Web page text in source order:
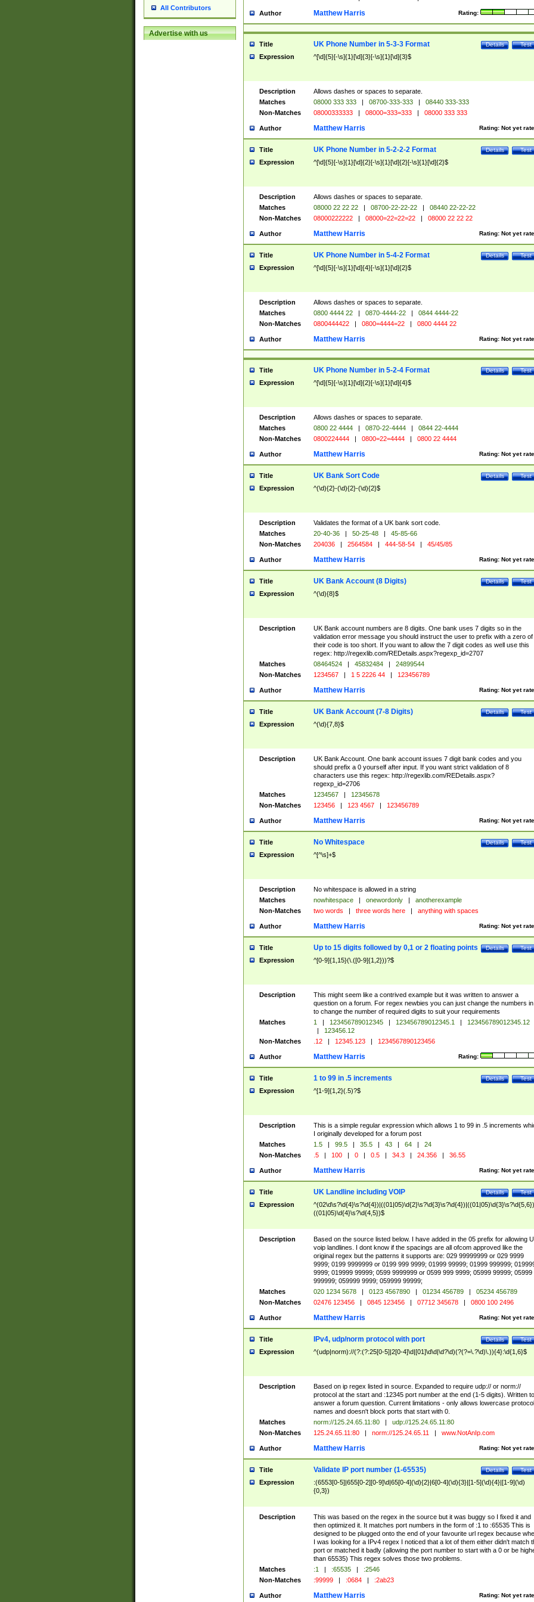
All Contributors
Advertise with us
Author Rating:
Matthew Harris
Title Test
Details
UK Phone Number in 5-3-3 Format
Expression ^[\d]{5}[-\s]{1}[\d]{3}[-\s]{1}[\d]{3}$
Description
Allows dashes or spaces to separate.
Matches
08000 333 333 | 08700-333-333 |
08440 333-333
Non-Matches
08000333333 | 08000=333=333 | 08000 333 333
Author Rating: Not yet
Matthew Harris
Title Test
Details
UK Phone Number in 5-2-2-2 Format
Expression ^[\d]{5}[-\s]{1}[\d]{2}[-\s]{1}[\d]{2}[-\s]{1}[\d]{2}$
Description
Allows dashes or spaces to separate.
Matches
08000 22 22 22 | 08700-22-22-22 |
08440 22-22-22
Non-Matches
08000222222 | 08000=22=22=22 | 08000 22 22 22
Author Rating: Not yet
Matthew Harris
Title Test
Details
UK Phone Number in 5-4-2 Format
Expression ^[\d]{5}[-\s]{1}[\d]{4}[-\s]{1}[\d]{2}$
Description
Allows dashes or spaces to separate.
Matches
0800 4444 22 | 0870-4444-22 |
0844 4444-22
Non-Matches
0800444422 | 0800=4444=22 | 0800 4444 22
Author Rating: Not yet
Matthew Harris
Title Test
Details
UK Phone Number in 5-2-4 Format
Expression ^[\d]{5}[-\s]{1}[\d]{2}[-\s]{1}[\d]{4}$
Description
Allows dashes or spaces to separate.
Matches
0800 22 4444 | 0870-22-4444 |
0844 22-4444
Non-Matches
0800224444 | 0800=22=4444 | 0800 22 4444
Author Rating: Not yet
Matthew Harris
Title Test
Details
UK Bank Sort Code
Expression ^(\d){2}-(\d){2}-(\d){2}$
Description
Validates the format of a UK bank sort code.
Matches
20-40-36 | 50-25-48 |
45-85-66
Non-Matches
204036 | 2564584 | 444-58-54 | 45/45/85
Author Rating: Not yet
Matthew Harris
Title Test
Details
UK Bank Account (8 Digits)
Expression ^(\d){8}$
Description
UK Bank account numbers are 8 digits. One bank uses 7 digits so in the
validation error message you should instruct the user to prefix with a zero of
their code is too short. If you want to allow the 7 digit codes as well use this
regex: http://regexlib.com/REDetails.aspx?regexp_id=2707
Matches
08464524 | 45832484 |
24899544
Non-Matches
1234567 | 1 5 2226 44 | 123456789
Author Rating: Not yet
Matthew Harris
Title Test
Details
UK Bank Account (7-8 Digits)
Expression ^(\d){7,8}$
Description
UK Bank Account. One bank account issues 7 digit bank codes and you
should prefix a 0 yourself after input. If you want strict validation of 8
characters use this regex: http://regexlib.com/REDetails.aspx?
regexp_id=2706
Matches
1234567 |
12345678
Non-Matches
123456 | 123 4567 | 123456789
Author Rating: Not yet
Matthew Harris
Title Test
Details
No Whitespace
Expression ^[^\s]+$
Description
No whitespace is allowed in a string
Matches
nowhitespace | onewordonly |
anotherexample
Non-Matches
two words | three words here | anything with spaces
Author Rating: Not yet
Matthew Harris
Title Test
Details
Up to 15 digits followed by 0,1 or 2 floating points
Expression ^[0-9]{1,15}(\.([0-9]{1,2}))?$
Description
This might seem like a contrived example but it was written to answer a
question on a forum. For regex newbies you can just change the numbers
to change the number of required digits to suit your requirements
Matches
1 | 123456789012345 | 123456789012345.1 |
123456789012345.12
|
123456.12
Non-Matches
.12 | 12345.123 | 1234567890123456
Author Rating:
Matthew Harris
Title Test
Details
1 to 99 in .5 increments
Expression ^[1-9]{1,2}(.5)?$
Description
This is a simple regular expression which allows 1 to 99 in .5 increments
I originally developed for a forum post
Matches
1.5 | 99.5 | 35.5 | 43 | 64 |
24
Non-Matches
.5 | 100 | 0 | 0.5 | 34.3 | 24.356 | 36.55
Author Rating: Not yet
Matthew Harris
Title Test
Details
UK Landline including VOIP
Expression
((01|05)\d{4}\s?\d{4,5})$
Description
Based on the source listed below. I have added in the 05 prefix for allowing
voip landlines. I dont know if the spacings are all ofcom approved like the
original regex but the patterns it supports are: 029 99999999 or 029 9999
9999; 0199 9999999 or 0199 999 9999; 01999 99999; 01999 999999;
9999; 019999 99999; 0599 9999999 or 0599 999 9999; 05999 99999; 05999
999999; 059999 9999; 059999 99999;
Matches
020 1234 5678 | 0123 4567890 | 01234 456789 |
05234 456789
Non-Matches
02476 123456 | 0845 123456 | 07712 345678 | 0800 100 2496
Author Rating: Not yet
Matthew Harris
Title Test
Details
IPv4, udp/norm protocol with port
Expression ^(udp|norm)://(?:(?:25[0-5]|2[0-4]\d|[01]\d\d|\d?\d)(?(?=\.?\d)\.)){4}:\d{1,6}$
Description
Based on ip regex listed in source. Expanded to require udp:// or norm://
protocol at the start and :12345 port number at the end (1-5 digits). Written to
answer a forum question. Current limitations - only allows lowercase protocol
names and doesn't block ports that start with 0.
Matches
norm://125.24.65.11:80 |
udp://125.24.65.11:80
Non-Matches
125.24.65.11:80 | norm://125.24.65.11 | www.NotAnIp.com
Author Rating: Not yet
Matthew Harris
Title Test
Details
Validate IP port number (1-65535)
Expression
:(6553[0-5]|655[0-2][0-9]\d|65[0-4](\d){2}|6[0-4](\d){3}|[1-5](\d){4}|[1-9](\d)
{0,3})
Description
This was based on the regex in the source but it was buggy so I fixed it and
then optimized it. It matches port numbers in the form of :1 to :65535 This is
designed to be plugged onto the end of your favourite url regex because
I was looking for a IPv4 regex I noticed that a lot of them either didn't match
port or matched it badly (allowing the port number to start with a 0 or be
than 65535) This regex solves those two problems.
Matches
:1 | :65535 |
:2546
Non-Matches
:99999 | :0684 | :2ab23
Author Rating: Not yet
Matthew Harris